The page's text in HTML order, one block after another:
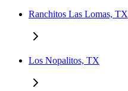
Ranchitos Las Lomas, TX
Los Nopalitos, TX